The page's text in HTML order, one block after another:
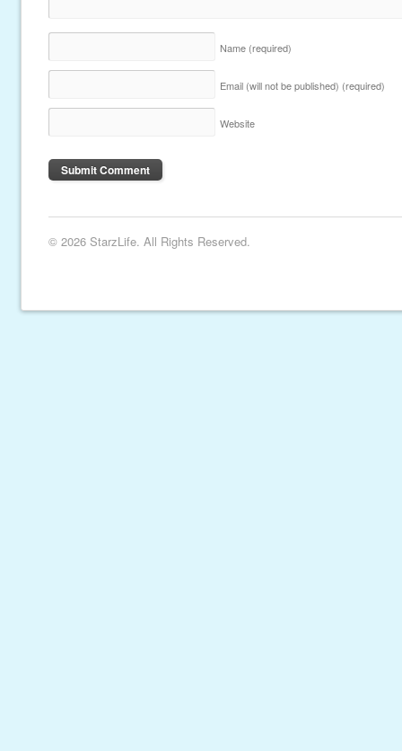
Name (required)
Email (will not be published) (required)
Website
© 2026 StarzLife. All Rights Reserved.